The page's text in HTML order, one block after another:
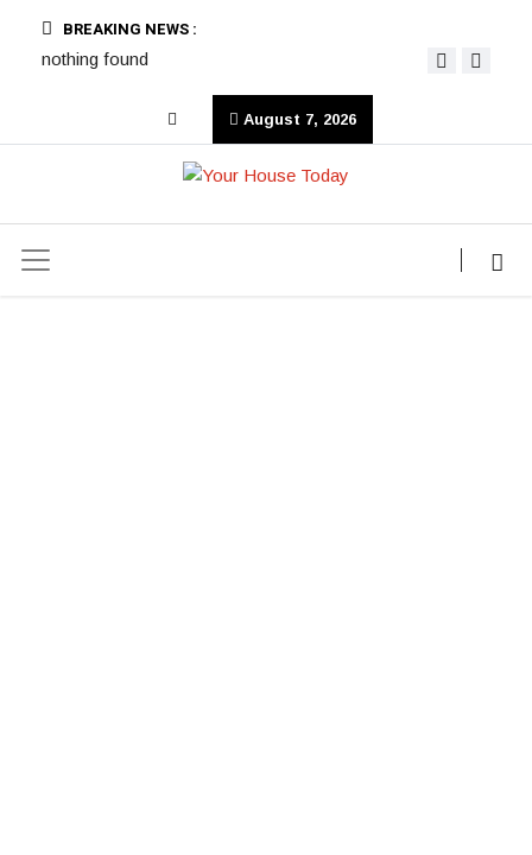
BREAKING NEWS :
nothing found
August 7, 2026